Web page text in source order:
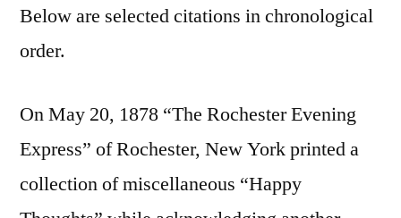
Below are selected citations in chronological
order.
On May 20, 1878 “The Rochester Evening
Express” of Rochester, New York printed a
collection of miscellaneous “Happy